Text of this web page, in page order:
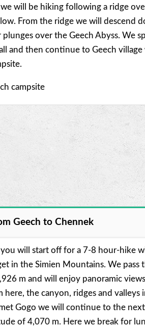
we will be hiking following a ridge
From the ridge we will descend
plunges over the Geech Abyss. We
and then continue to Geech
campsite
Geech to Chennek
will start off for a 7-8 hour-hike
in the Simien Mountains. We pass
m and will enjoy panoramic
here, the canyon, ridges and
Gogo we will continue to the
of 4,070 m. Here we break for